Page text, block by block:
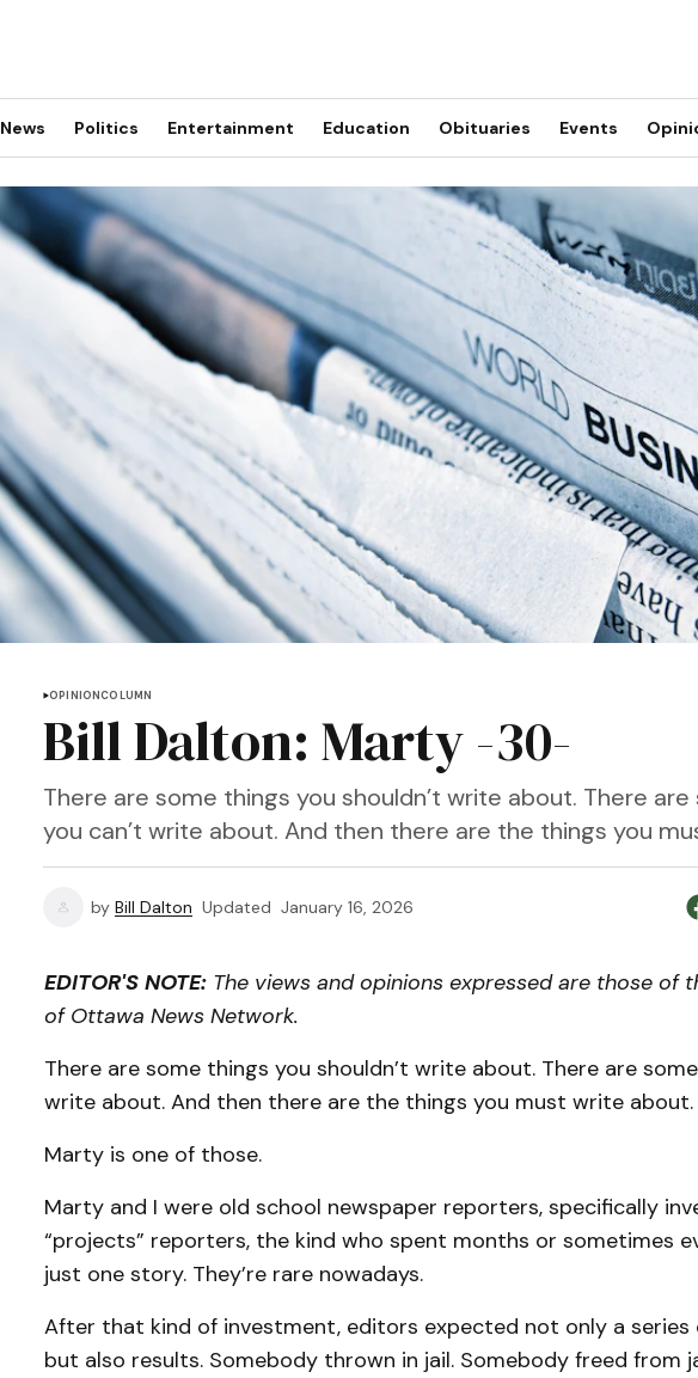
News Politics Entertainment Education Obituaries Events
OPINIONCOLUMN
Bill Dalton: Marty -30-
There are some things you shouldn’t write about. There
you can’t write about. And then there are the things you
by Bill Dalton Updated January 16, 2026
EDITOR'S NOTE:The views and opinions expressed are those of
of Ottawa News Network.
There are some things you shouldn’t write about. There are
write about. And then there are the things you must write about.
Marty is one of those.
Marty and I were old school newspaper reporters, specifically
“projects” reporters, the kind who spent months or sometimes
just one story. They’re rare nowadays.
After that kind of investment, editors expected not only a series
but also results. Somebody thrown in jail. Somebody freed from